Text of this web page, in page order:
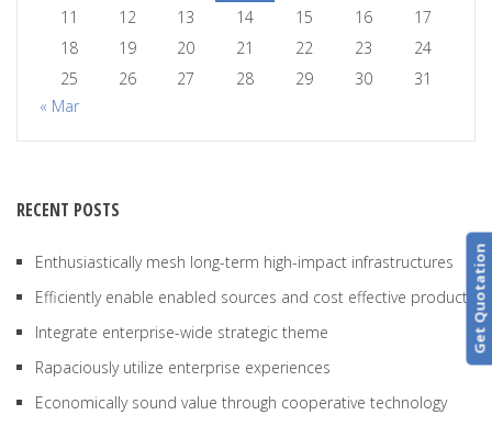
11 12 13 14 15 16
17
18
19 20 21 22 23
24
25
26 27 28 29 30
31
« Mar
RECENT POSTS
Enthusiastically mesh long-term high-impact infrastructures
Efficiently enable enabled sources and cost effective products
Integrate enterprise-wide strategic theme
Rapaciously utilize enterprise experiences
Economically sound value through cooperative technology
Get Quotation